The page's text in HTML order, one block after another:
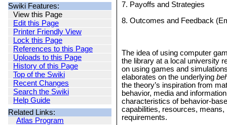
Swiki Features:
View this Page
Edit this Page
Printer Friendly View
Lock this Page
References to this Page
Uploads to this Page
History of this Page
Top of the Swiki
Recent Changes
Search the Swiki
Help Guide
Related Links:
Atlas Program
7. Payoffs and Strategies
8. Outcomes and Feedback
The idea of using computer
the library at a local university
on using games and
elaborates on the underlying
the theory’s inspiration from
behavior, media and
characteristics of behavior-
capabilities, resources,
requirements.